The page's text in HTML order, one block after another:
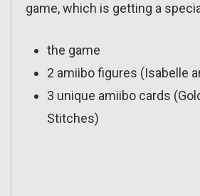
game, which is getting a
the game
2 amiibo figures (Isabelle
3 unique amiibo cards
Stitches)